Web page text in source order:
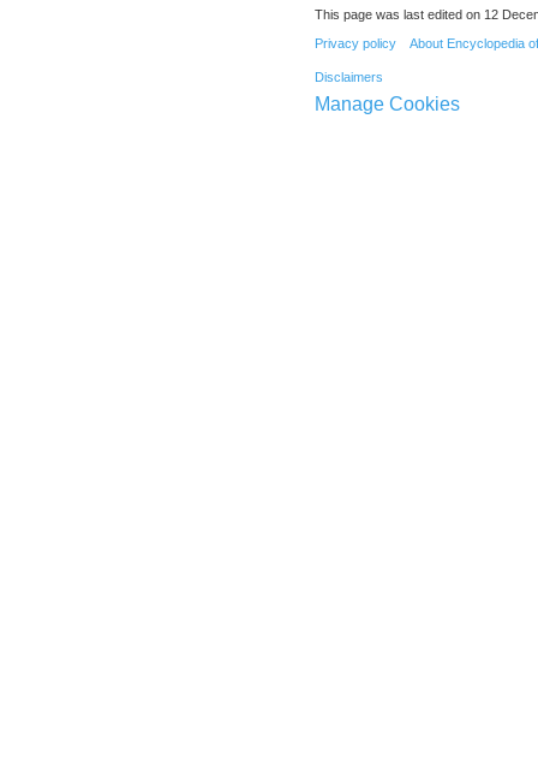
This page was last edited on 12
Privacy policy About Encyclopedia
Disclaimers
Manage Cookies